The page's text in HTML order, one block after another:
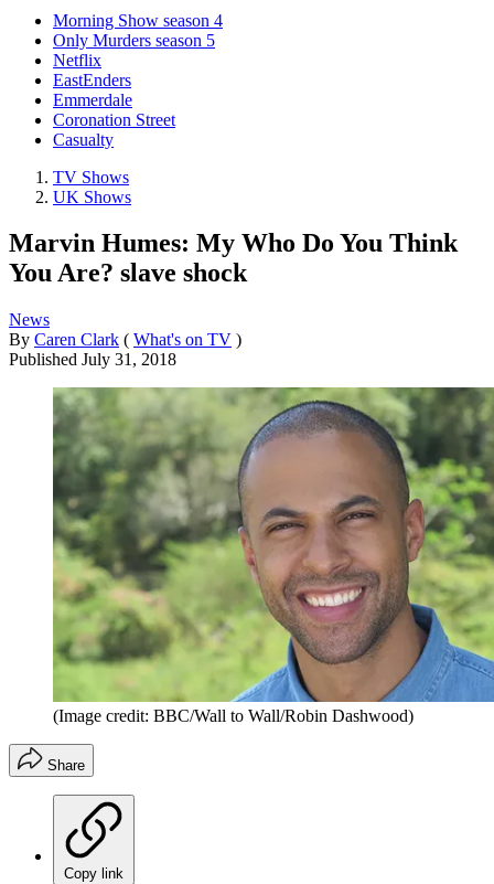
Morning Show season 4
Only Murders season 5
Netflix
EastEnders
Emmerdale
Coronation Street
Casualty
TV Shows
UK Shows
Marvin Humes: My Who Do You Think
You Are? slave shock
News
By Caren Clark ( What's on TV )
Published July 31, 2018
(Image credit: BBC/Wall to Wall/Robin Dashwood)
Share
Copy link